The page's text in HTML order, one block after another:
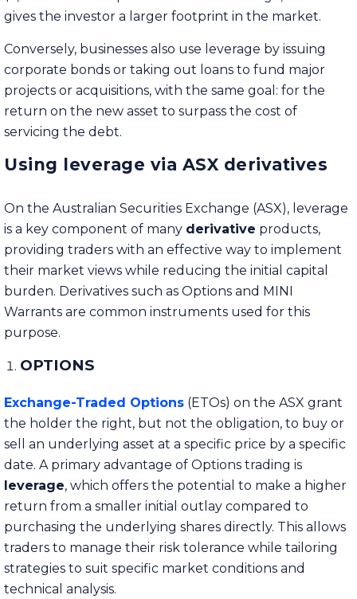
gives the investor a larger footprint in the market.
Conversely, businesses also use leverage by issuing
corporate bonds or taking out loans to fund major
projects or acquisitions, with the same goal: for the
return on the new asset to surpass the cost of
servicing the debt.
Using leverage via ASX derivatives
On the Australian Securities Exchange (ASX), leverage
is a key component of many derivative products,
providing traders with an effective way to implement
their market views while reducing the initial capital
burden. Derivatives such as Options and MINI
Warrants are common instruments used for this
purpose.
OPTIONS
Exchange-Traded Options (ETOs) on the ASX grant
the holder the right, but not the obligation, to buy or
sell an underlying asset at a specific price by a specific
date. A primary advantage of Options trading is
leverage, which offers the potential to make a higher
return from a smaller initial outlay compared to
purchasing the underlying shares directly. This allows
traders to manage their risk tolerance while tailoring
strategies to suit specific market conditions and
technical analysis.